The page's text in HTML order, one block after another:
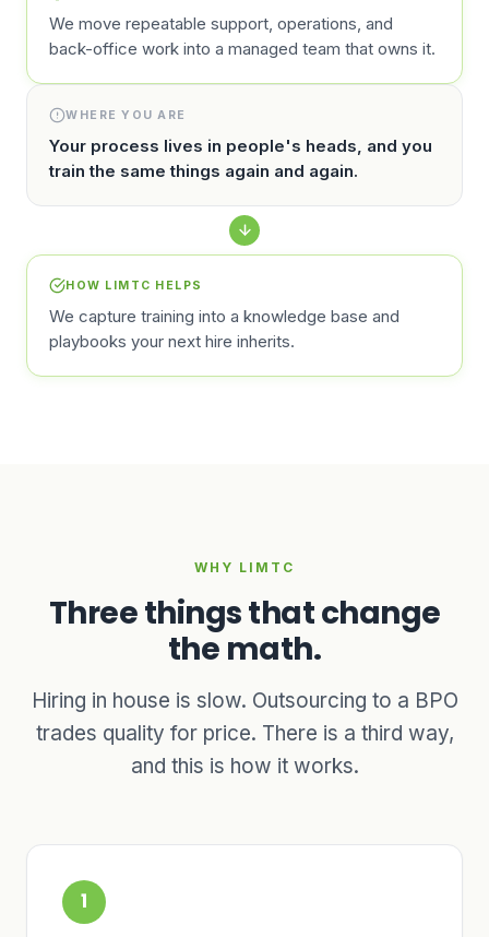
We move repeatable support, operations, and
back-office work into a managed team that owns it.
WHERE YOU ARE
Your process lives in people's heads, and you
train the same things again and again.
HOW LIMTC HELPS
We capture training into a knowledge base and
playbooks your next hire inherits.
WHY LIMTC
Three things that change
the math.
Hiring in house is slow. Outsourcing to a BPO
trades quality for price. There is a third way,
and this is how it works.
1